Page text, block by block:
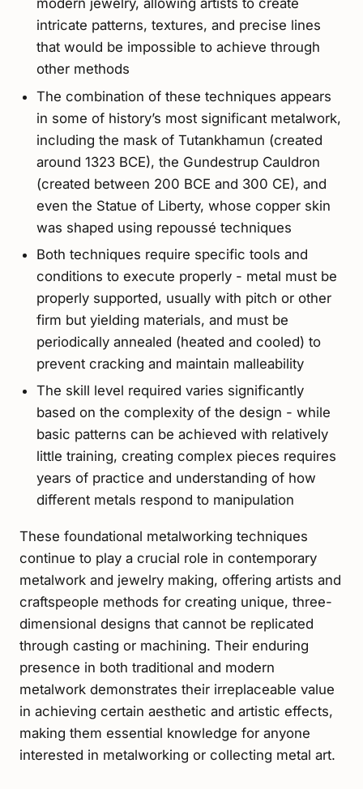
modern jewelry, allowing artists to create
intricate patterns, textures, and precise lines
that would be impossible to achieve through
other methods
The combination of these techniques appears
in some of history’s most significant metalwork,
including the mask of Tutankhamun (created
around 1323 BCE), the Gundestrup Cauldron
(created between 200 BCE and 300 CE), and
even the Statue of Liberty, whose copper skin
was shaped using repoussé techniques
Both techniques require specific tools and
conditions to execute properly - metal must be
properly supported, usually with pitch or other
firm but yielding materials, and must be
periodically annealed (heated and cooled) to
prevent cracking and maintain malleability
The skill level required varies significantly
based on the complexity of the design - while
basic patterns can be achieved with relatively
little training, creating complex pieces requires
years of practice and understanding of how
different metals respond to manipulation
These foundational metalworking techniques
continue to play a crucial role in contemporary
metalwork and jewelry making, offering artists and
craftspeople methods for creating unique, three-
dimensional designs that cannot be replicated
through casting or machining. Their enduring
presence in both traditional and modern
metalwork demonstrates their irreplaceable value
in achieving certain aesthetic and artistic effects,
making them essential knowledge for anyone
interested in metalworking or collecting metal art.